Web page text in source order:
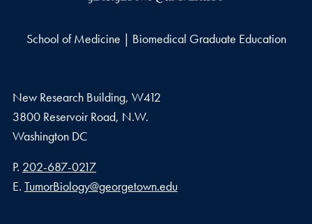
School of Medicine | Biomedical Graduate Education
New Research Building, W412
3800 Reservoir Road, N.W.
Washington DC
Phone number
P. 202-687-0217
Email address
E. TumorBiology@georgetown.edu